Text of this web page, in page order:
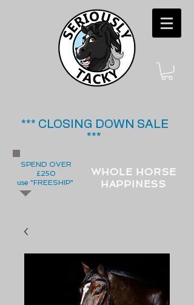
*** CLOSING DOWN SALE
***
SPEND OVER
£250
use "FREESHIP"
WHOLE HORSE
HAPPINESS